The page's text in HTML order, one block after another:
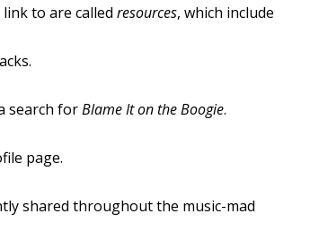
link to are calledresources, which include
search forBlame It on the Boogie.
page.
shared throughout the music-mad